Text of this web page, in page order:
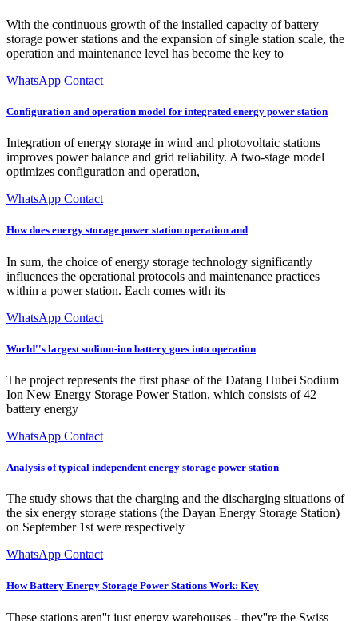
With the continuous growth of the installed capacity of battery
storage power stations and the expansion of single station scale, the
operation and maintenance level has become the key to
WhatsApp Contact
Configuration and operation model for integrated energy power station
Integration of energy storage in wind and photovoltaic stations
improves power balance and grid reliability. A two-stage model
optimizes configuration and operation,
WhatsApp Contact
How does energy storage power station operation and
In sum, the choice of energy storage technology significantly
influences the operational protocols and maintenance practices
within a power station. Each comes with its
WhatsApp Contact
World''s largest sodium-ion battery goes into operation
The project represents the first phase of the Datang Hubei Sodium
Ion New Energy Storage Power Station, which consists of 42
battery energy
WhatsApp Contact
Analysis of typical independent energy storage power station
The study shows that the charging and the discharging situations of
the six energy storage stations (the Dayan Energy Storage Station)
on September 1st were respectively
WhatsApp Contact
How Battery Energy Storage Power Stations Work: Key
These stations aren''t just energy warehouses - they''re the Swiss